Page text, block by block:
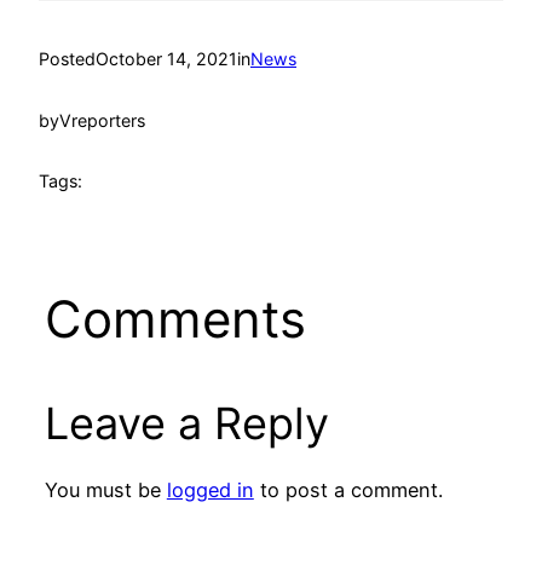
PostedOctober 14, 2021inNews
byVreporters
Tags:
Comments
Leave a Reply
You must be logged in to post a comment.